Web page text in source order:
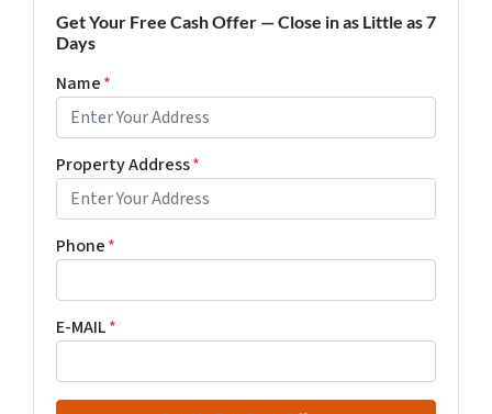
Get Your Free Cash Offer — Close in as Little as 7
Days
Name*
Property Address*
Phone*
E-MAIL*